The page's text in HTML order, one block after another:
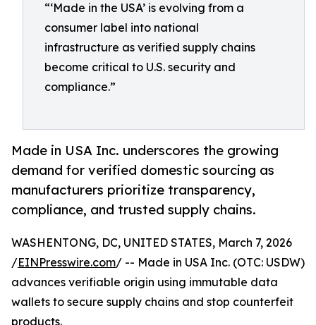
“‘Made in the USA’ is evolving from a
consumer label into national
infrastructure as verified supply chains
become critical to U.S. security and
compliance.”
Made in USA Inc. underscores the growing
demand for verified domestic sourcing as
manufacturers prioritize transparency,
compliance, and trusted supply chains.
WASHENTONG, DC, UNITED STATES, March 7, 2026
/EINPresswire.com/ -- Made in USA Inc. (OTC: USDW)
advances verifiable origin using immutable data
wallets to secure supply chains and stop counterfeit
products.